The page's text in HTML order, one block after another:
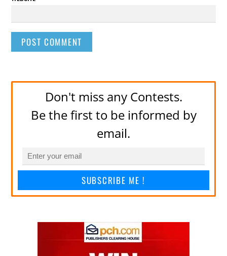
Don't miss any Contests.
Be the first to be informed by
email.
SUBSCRIBE ME !